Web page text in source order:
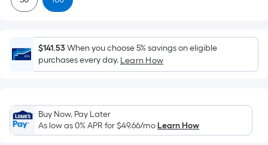
of
flat
surface.
Length
x
=
Sq.
Ft.
$141.53When you choose 5% savings on eligible
purchases every day. Learn How
Buy Now, Pay Later
As low as 0% APR for$49.66/moLearn How